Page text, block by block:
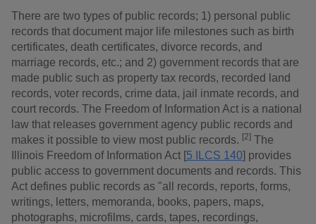
There are two types of public records; 1) personal public
records that document major life milestones such as birth
certificates, death certificates, divorce records, and
marriage records, etc.; and 2) government records that are
made public such as property tax records, recorded land
records, voter records, crime data, jail inmate records, and
court records. The Freedom of Information Act is a national
law that releases government agency public records and
makes it possible to view most public records. [2] The
Illinois Freedom of Information Act [5 ILCS 140] provides
public access to government documents and records. This
Act defines public records as "all records, reports, forms,
writings, letters, memoranda, books, papers, maps,
photographs, microfilms, cards, tapes, recordings,